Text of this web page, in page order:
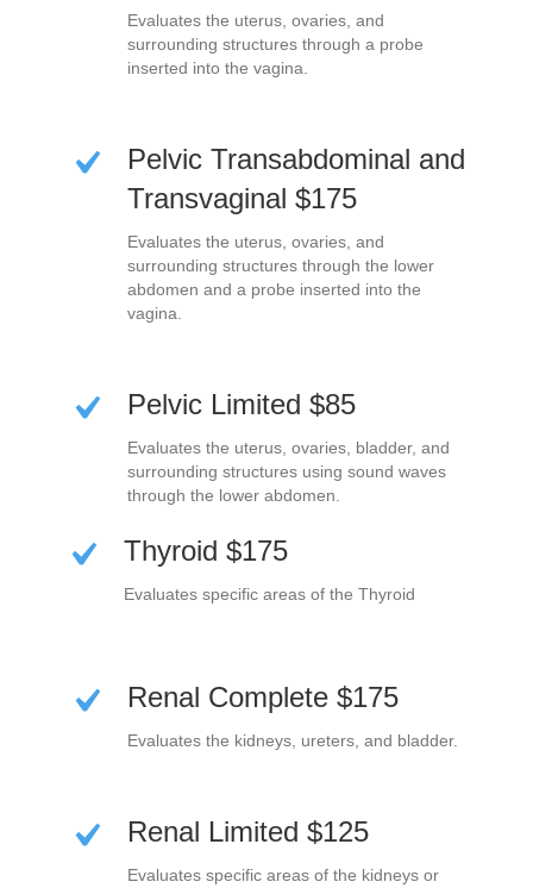
Evaluates the uterus, ovaries, and
surrounding structures through a probe
inserted into the vagina.
Pelvic Transabdominal and
Transvaginal $175
Evaluates the uterus, ovaries, and
surrounding structures through the lower
abdomen and a probe inserted into the
vagina.
Pelvic Limited $85
Evaluates the uterus, ovaries, bladder, and
surrounding structures using sound waves
through the lower abdomen.
Thyroid $175
Evaluates specific areas of the Thyroid
Renal Complete $175
Evaluates the kidneys, ureters, and bladder.
Renal Limited $125
Evaluates specific areas of the kidneys or